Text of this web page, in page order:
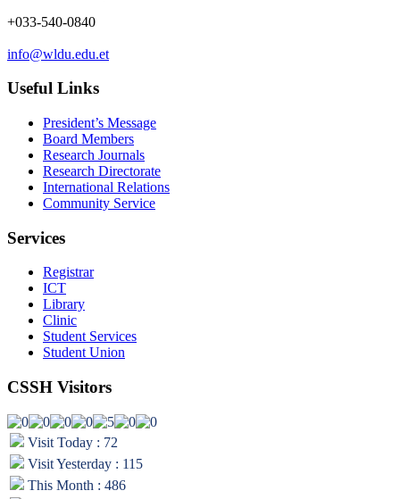
+033-540-0840
info@wldu.edu.et
Useful Links
President’s Message
Board Members
Research Journals
Research Directorate
International Relations
Community Service
Services
Registrar
ICT
Library
Clinic
Student Services
Student Union
CSSH Visitors
Visit Today : 72
Visit Yesterday : 115
This Month : 486